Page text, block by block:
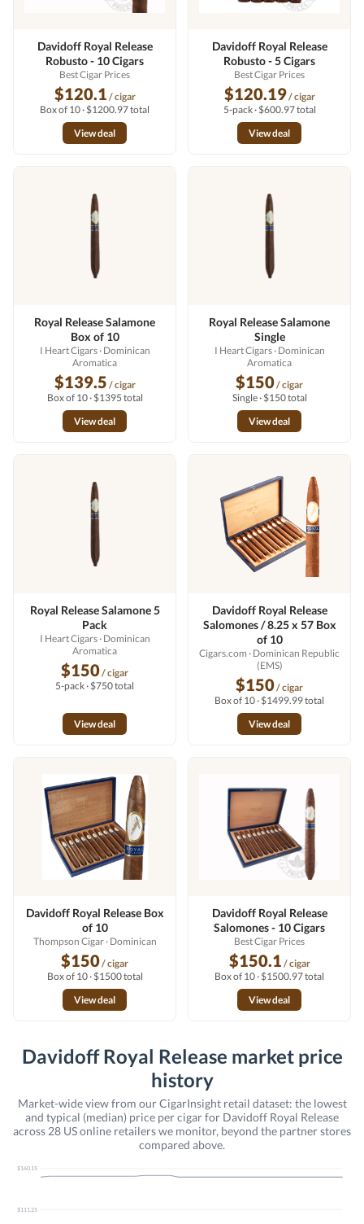
Davidoff Royal Release
Robusto - 10 Cigars
Best Cigar Prices
$120.1 / cigar
Box of 10 · $1200.97 total
View deal
Davidoff Royal Release
Robusto - 5 Cigars
Best Cigar Prices
$120.19/ cigar
5-pack · $600.97 total
View deal
Royal Release Salamone
Box of 10
I Heart Cigars· Dominican
Aromatica
$139.5 / cigar
Box of 10 · $1395 total
View deal
Royal Release Salamone
Single
I Heart Cigars· Dominican
Aromatica
$150/ cigar
Single · $150 total
View deal
Royal Release Salamone 5
Pack
I Heart Cigars· Dominican
Aromatica
$150/ cigar
5-pack · $750 total
View deal
Davidoff Royal Release
Salomones / 8.25 x 57 Box
of 10
Cigars.com · Dominican Republic
(EMS)
$150/ cigar
Box of 10 · $1499.99 total
View deal
Davidoff Royal Release Box
of 10
Thompson Cigar· Dominican
$150/ cigar
Box of 10 · $1500 total
View deal
Davidoff Royal Release
Salomones - 10 Cigars
Best Cigar Prices
$150.1 / cigar
Box of 10 · $1500.97 total
View deal
Davidoff Royal Release market price
history
Market-wide view from our CigarInsight retail dataset: the lowest
and typical (median) price per cigar for Davidoff Royal Release
across 28 US online retailers we monitor, beyond the partner stores
compared above.
$160.15
$111.25